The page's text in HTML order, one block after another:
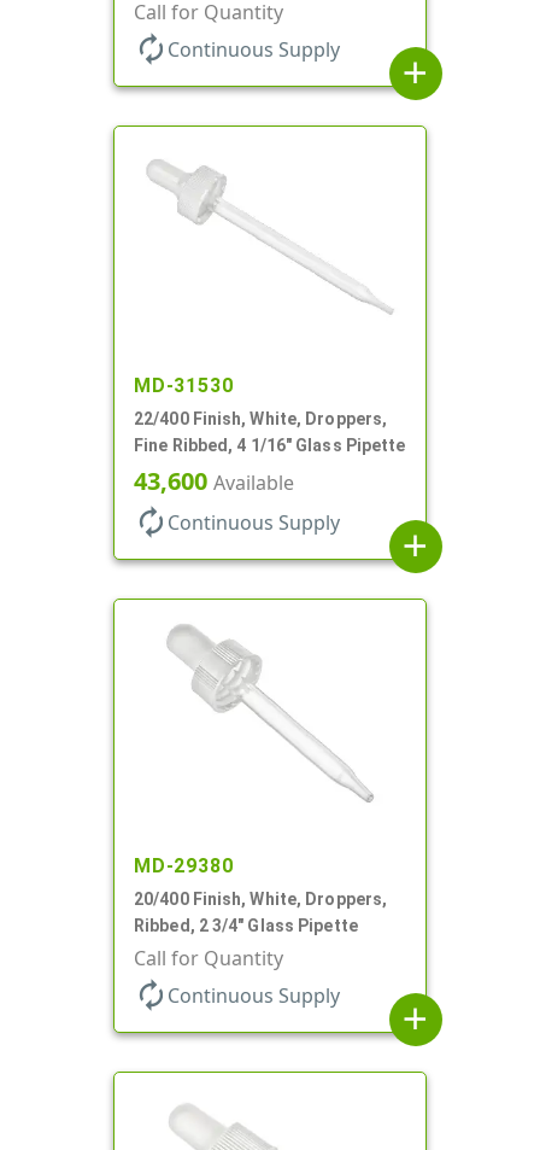
Call for Quantity
autorenew Continuous Supply
add
MD-31530
22/400 Finish, White, Droppers,
Fine Ribbed, 4 1/16" Glass Pipette
43,600 Available
autorenew Continuous Supply
add
MD-29380
20/400 Finish, White, Droppers,
Ribbed, 2 3/4" Glass Pipette
Call for Quantity
autorenew Continuous Supply
add